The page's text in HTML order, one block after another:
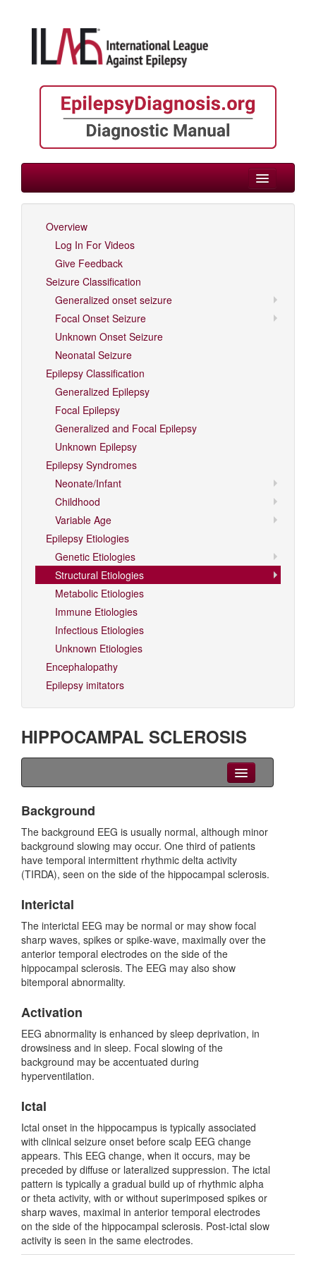
> Epilepsies by Etiology
Log In For Videos
Overview
Log In For Videos
Give Feedback
Seizure Classification
Generalized onset seizure
Focal Onset Seizure
Unknown Onset Seizure
Neonatal Seizure
Epilepsy Classification
Generalized Epilepsy
Focal Epilepsy
Generalized and Focal Epilepsy
Unknown Epilepsy
Epilepsy Syndromes
Neonate/Infant
Childhood
Variable Age
Epilepsy Etiologies
Genetic Etiologies
Structural Etiologies
Metabolic Etiologies
Immune Etiologies
Infectious Etiologies
Unknown Etiologies
Encephalopathy
Epilepsy imitators
HIPPOCAMPAL SCLEROSIS
Seizures
EEG
Differential diagnoses
Background
The background EEG is usually normal, although minor
background slowing may occur. One third of patients
have temporal intermittent rhythmic delta activity
(TIRDA), seen on the side of the hippocampal sclerosis.
Interictal
The interictal EEG may be normal or may show focal
sharp waves, spikes or spike-wave, maximally over the
anterior temporal electrodes on the side of the
hippocampal sclerosis. The EEG may also show
bitemporal abnormality.
Activation
EEG abnormality is enhanced by sleep deprivation, in
drowsiness and in sleep. Focal slowing of the
background may be accentuated during
hyperventilation.
Ictal
Ictal onset in the hippocampus is typically associated
with clinical seizure onset before scalp EEG change
appears. This EEG change, when it occurs, may be
preceded by diffuse or lateralized suppression. The ictal
pattern is typically a gradual build up of rhythmic alpha
or theta activity, with or without superimposed spikes or
sharp waves, maximal in anterior temporal electrodes
on the side of the hippocampal sclerosis. Post-ictal slow
activity is seen in the same electrodes.